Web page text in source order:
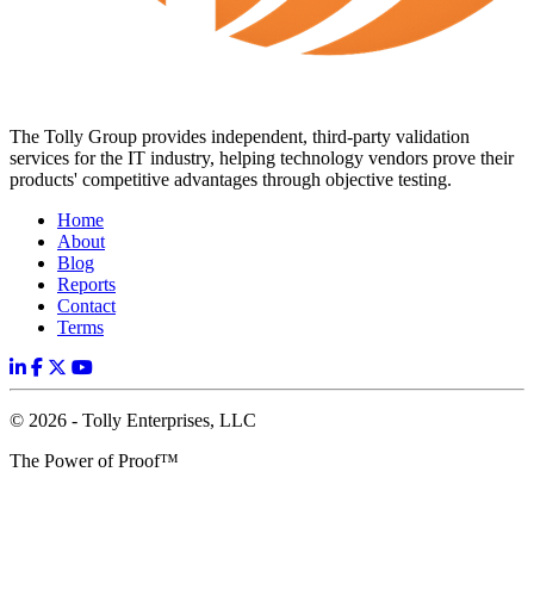
The Tolly Group provides independent, third-party validation
services for the IT industry, helping technology vendors prove their
products' competitive advantages through objective testing.
Home
About
Blog
Reports
Contact
Terms
© 2026 - Tolly Enterprises, LLC
The Power of Proof™